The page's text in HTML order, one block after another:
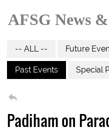
AFSG News
-- ALL -- Future
Past Events Special

Padiham on